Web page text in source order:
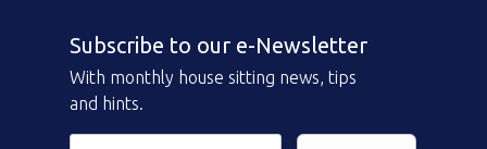
Subscribe to our e-Newsletter
With monthly house sitting news, tips
and hints.